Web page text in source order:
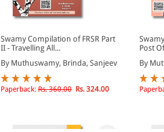
Swamy Compilation of FRSR Part
II - Travelling All...
By Muthuswamy, Brinda, Sanjeev
Paperback: Rs. 360.00 Rs. 324.00
Post
By